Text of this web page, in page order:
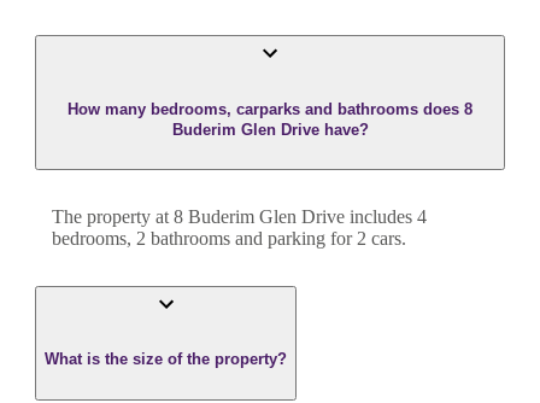
How many bedrooms, carparks and bathrooms does 8
Buderim Glen Drive have?
The property at 8 Buderim Glen Drive includes 4
bedrooms, 2 bathrooms and parking for 2 cars.
What is the size of the property?